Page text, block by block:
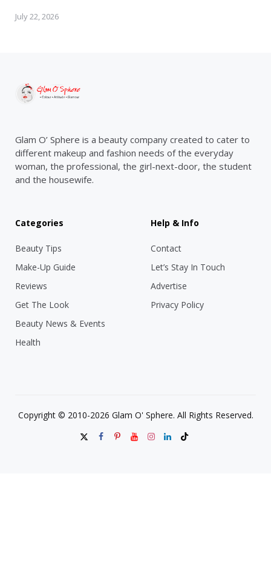
July 22, 2026
Glam O’ Sphere is a beauty company created to cater to
different makeup and fashion needs of the everyday
woman, the professional, the girl-next-door, the student
and the housewife.
Categories
Beauty Tips
Make-Up Guide
Reviews
Get The Look
Beauty News & Events
Health
Help & Info
Contact
Let’s Stay In Touch
Advertise
Privacy Policy
Copyright © 2010-2026 Glam O' Sphere. All Rights Reserved.